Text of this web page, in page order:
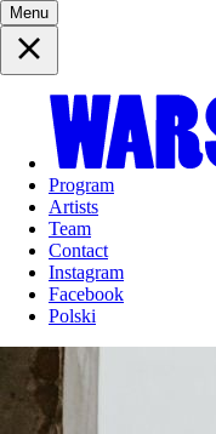
Menu
Program
Artists
Team
Contact
Instagram
Facebook
Polski